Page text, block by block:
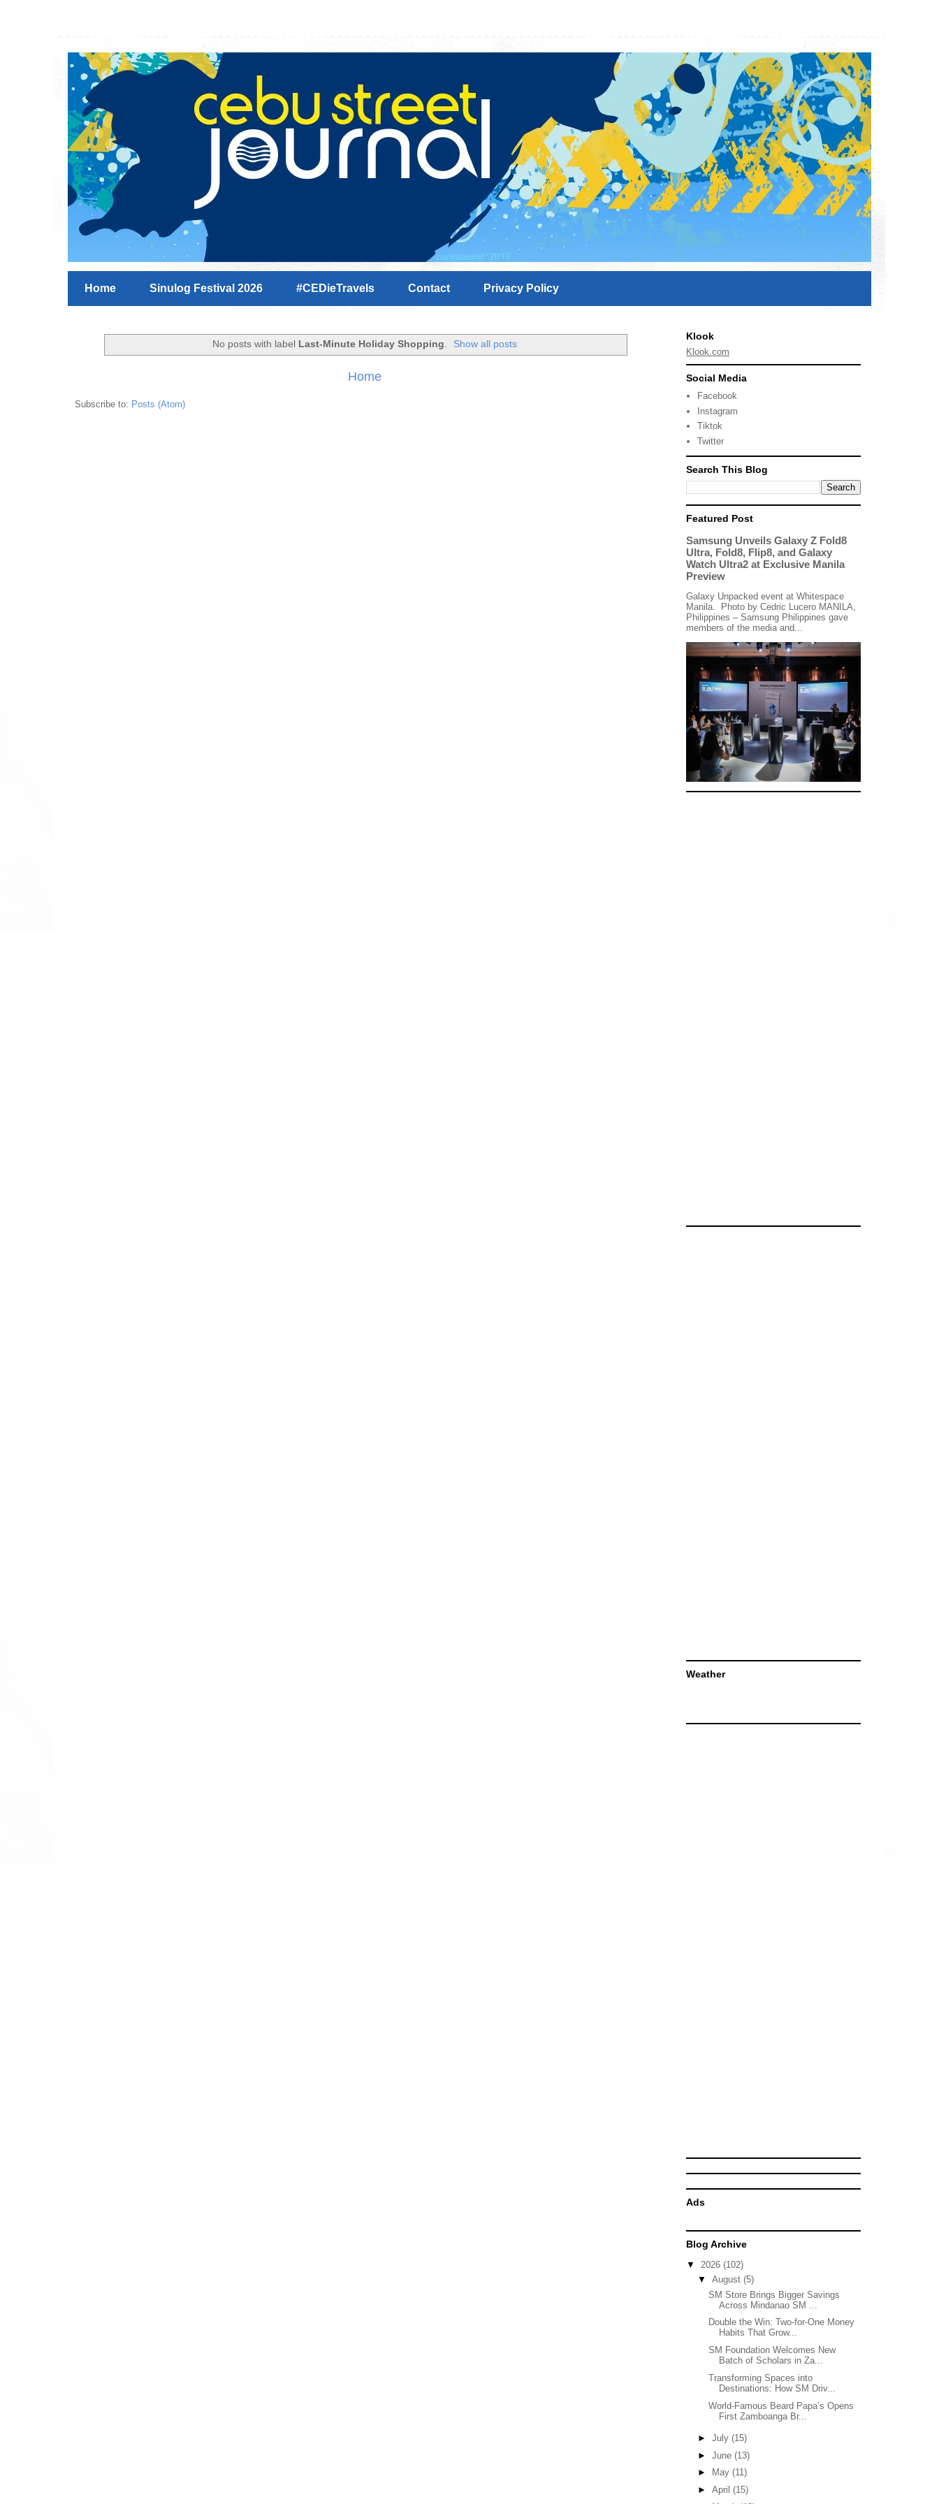
Home Sinulog Festival 2026 #CEDieTravels Contact Privacy Policy
No posts with label Last-Minute Holiday Shopping. Show all posts
Home
Subscribe to: Posts (Atom)
Klook
Klook.com
Social Media
Facebook
Instagram
Tiktok
Twitter
Search This Blog
Featured Post
Samsung Unveils Galaxy Z Fold8
Ultra, Fold8, Flip8, and Galaxy
Watch Ultra2 at Exclusive Manila
Preview
Galaxy Unpacked event at Whitespace
Manila. Photo by Cedric Lucero MANILA,
Philippines – Samsung Philippines gave
members of the media and...
Weather
Ads
Blog Archive
▼ 2026 (102)
▼ August (5)
SM Store Brings Bigger Savings
Across Mindanao SM ...
Double the Win: Two-for-One Money
Habits That Grow...
SM Foundation Welcomes New
Batch of Scholars in Za...
Transforming Spaces into
Destinations: How SM Driv...
World-Famous Beard Papa’s Opens
First Zamboanga Br...
► July (15)
► June (13)
►
May (11)
► April (15)